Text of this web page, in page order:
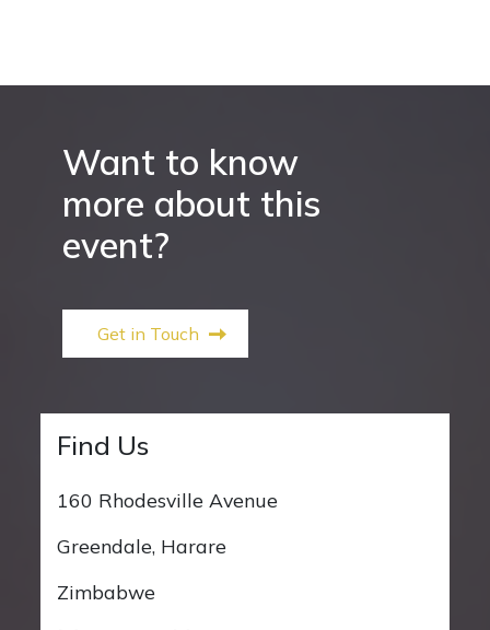
Want to know
more about this
event?
Get in Touch
Find Us
160 Rhodesville Avenue
Greendale, Harare
Zimbabwe